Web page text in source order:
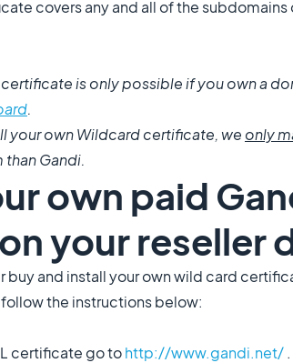
covers any and all of the subdomains
is only possible if you own a
.
your own Wildcard certificate, we only
Gandi.
own paid
your reseller
buy and install your own wild card
the instructions below:
certificate go tohttp://www.gandi.net/.